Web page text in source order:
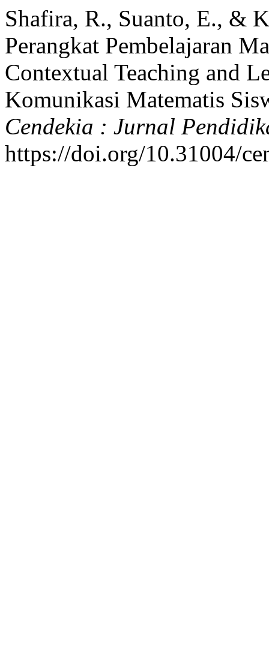
Shafira, R., Suanto, E., &
Perangkat Pembelajaran
Contextual Teaching and
Komunikasi Matematis
Cendekia : Jurnal
https://doi.org/10.31004/